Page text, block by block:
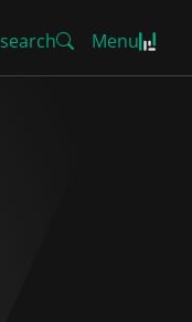
search Menu